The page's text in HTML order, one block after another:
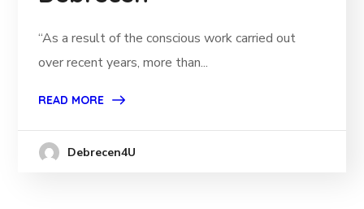
“As a result of the conscious work carried out
over recent years, more than...
READ MORE
Debrecen4U